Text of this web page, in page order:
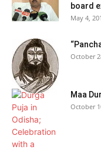
board
May 4,
October
Maa
October